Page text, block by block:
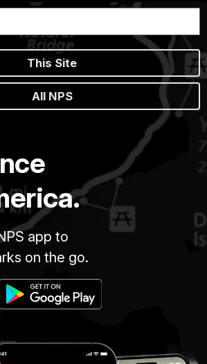
This Site
All NPS
app to
on the go.